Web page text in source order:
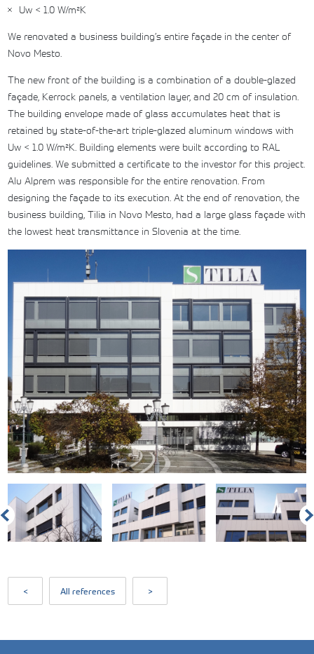
< All references >
Uw < 1.0 W/m²K
We renovated a business building’s entire façade in the center of
Novo Mesto.
The new front of the building is a combination of a double-glazed
façade, Kerrock panels, a ventilation layer, and 20 cm of insulation.
The building envelope made of glass accumulates heat that is
retained by state-of-the-art triple-glazed aluminum windows with
Uw < 1.0 W/m²K. Building elements were built according to RAL
guidelines. We submitted a certificate to the investor for this project.
Alu Alprem was responsible for the entire renovation. From
designing the façade to its execution. At the end of renovation, the
business building, Tilia in Novo Mesto, had a large glass façade with
the lowest heat transmittance in Slovenia at the time.